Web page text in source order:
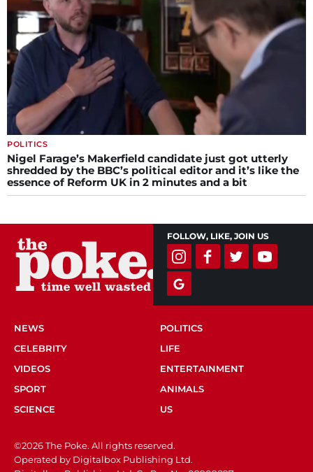
POLITICS
Nigel Farage’s Makerfield candidate just got utterly
shredded by the BBC’s political editor and it’s like the
essence of Reform UK in 2 minutes and a bit
FOLLOW, LIKE, JOIN US
NEWS
POLITICS
CELEBRITY
LIFE
VIDEOS
ENTERTAINMENT
SPORT
ANIMALS
SCIENCE
US
©2026 The Poke. All rights reserved.
Operated by Digitalbox Publishing Ltd.